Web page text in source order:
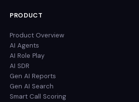
PRODUCT
Product Overview
AI Agents
AI Role Play
AI SDR
Gen AI Reports
Gen AI Search
Smart Call Scoring